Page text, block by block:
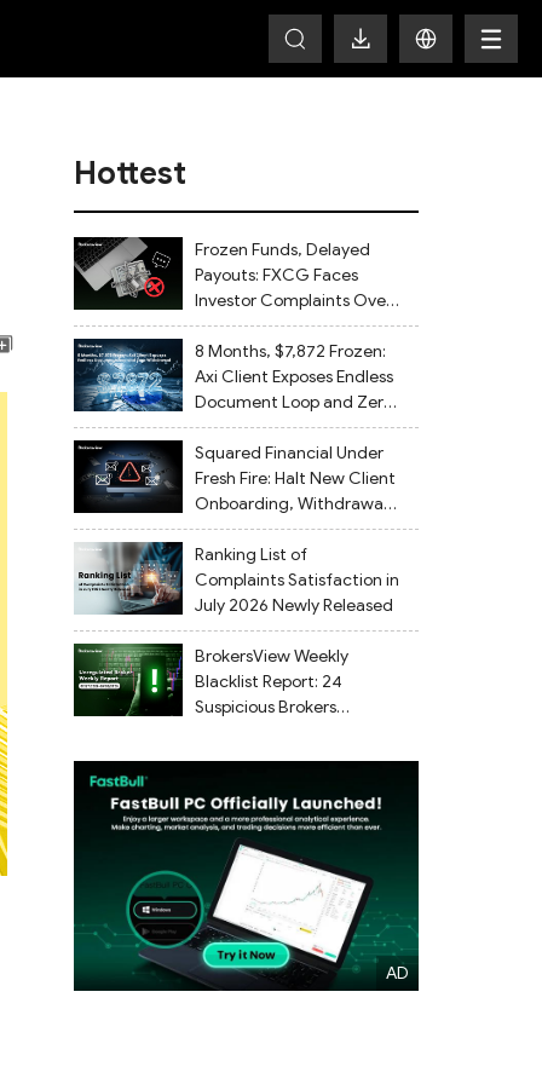
Hottest
Frozen Funds, Delayed
Payouts: FXCG Faces
Investor Complaints Over
Account Closures and
Regulatory Lapses
8 Months, $7,872 Frozen:
Axi Client Exposes Endless
Document Loop and Zero
Withdrawal
Squared Financial Under
Fresh Fire: Halt New Client
Onboarding, Withdrawals
Delayed
Ranking List of
Complaints Satisfaction in
July 2026 Newly Released
BrokersView Weekly
Blacklist Report: 24
Suspicious Brokers
August 2, 2026